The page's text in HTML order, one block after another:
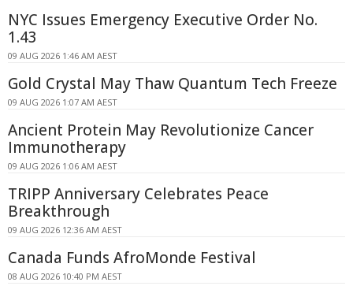
NYC Issues Emergency Executive Order No.
1.43
09 AUG 2026 1:46 AM AEST
Gold Crystal May Thaw Quantum Tech Freeze
09 AUG 2026 1:07 AM AEST
Ancient Protein May Revolutionize Cancer
Immunotherapy
09 AUG 2026 1:06 AM AEST
TRIPP Anniversary Celebrates Peace
Breakthrough
09 AUG 2026 12:36 AM AEST
Canada Funds AfroMonde Festival
08 AUG 2026 10:40 PM AEST